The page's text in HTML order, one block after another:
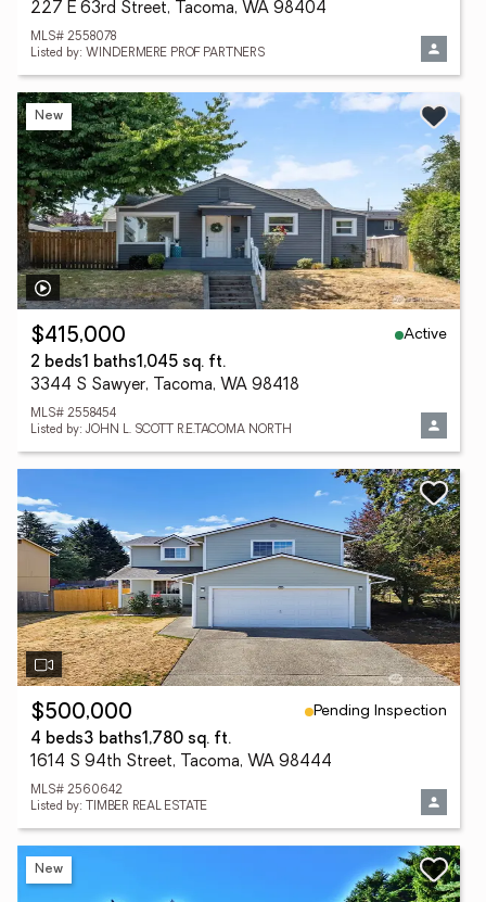
227 E 63rd Street, Tacoma, WA 98404
MLS# 2558078
Listed by: WINDERMERE PROF PARTNERS
New
$415,000
Active
2 beds1 baths1,045 sq. ft.
3344 S Sawyer, Tacoma, WA 98418
MLS# 2558454
Listed by: JOHN L. SCOTT R.E.TACOMA NORTH
$500,000
Pending Inspection
4 beds3 baths1,780 sq. ft.
1614 S 94th Street, Tacoma, WA 98444
MLS# 2560642
Listed by: TIMBER REAL ESTATE
New